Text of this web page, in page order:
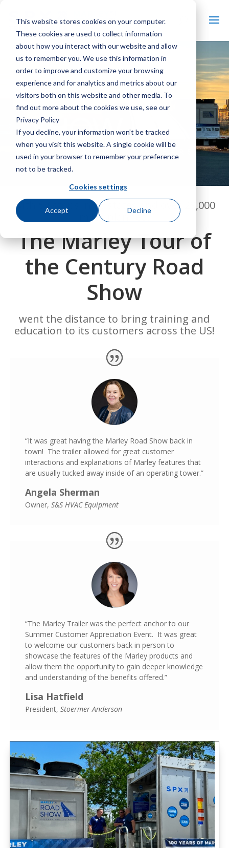
This website stores cookies on your computer.
These cookies are used to collect information
about how you interact with our website and allow
us to remember you. We use this information in
order to improve and customize your browsing
experience and for analytics and metrics about our
visitors both on this website and other media. To
find out more about the cookies we use, see our
Privacy Policy
If you decline, your information won’t be tracked
when you visit this website. A single cookie will be
used in your browser to remember your preference
not to be tracked.
Cookies settings
Accept Decline
With 57 stops in 36 states and over 29,000
miles planned,
The Marley Tour of
the Century Road
Show
went the distance to bring training and
education to its customers across the US!
“It was great having the Marley Road Show back in
town! The trailer allowed for great customer
interactions and explanations of Marley features that
are usually tucked away inside of an operating tower.”
Angela Sherman
Owner, S&S HVAC Equipment
“The Marley Trailer was the perfect anchor to our
Summer Customer Appreciation Event. It was great
to welcome our customers back in person to
showcase the features of the Marley products and
allow them the opportunity to gain deeper knowledge
and understanding of the benefits offered.”
Lisa Hatfield
President, Stoermer-Anderson